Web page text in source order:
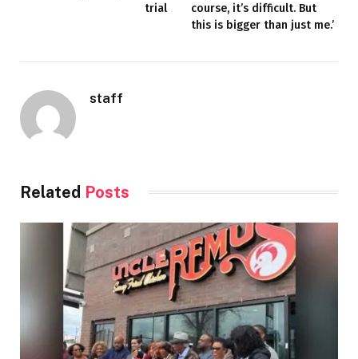
trial
course, it’s difficult. But
this is bigger than just me.’
staff
Related Posts